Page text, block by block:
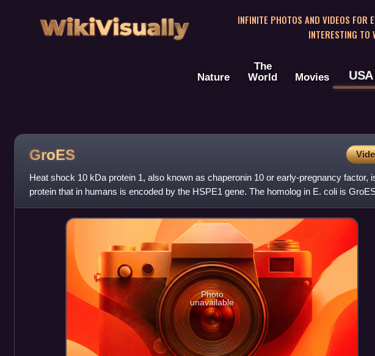
WikiVisually
INFINITE PHOTOS AND VIDEOS FOR
INTERESTING TO
Nature
The
World
Movies USA
GroES
Heat shock 10 kDa protein 1, also known as chaperonin 10 or early-pregnancy factor,
protein that in humans is encoded by the HSPE1 gene. The homolog in E. coli is
is a chaperonin which
Photo
unavailable